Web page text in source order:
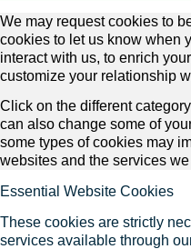
We may request cookies to
cookies to let us know when
interact with us, to enrich
customize your relationship
Click on the different
can also change some of
some types of cookies may
websites and the services
Essential Website Cookies
These cookies are strictly
services available through